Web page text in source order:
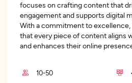
focuses on crafting content that
engagement and supports digital
With a commitment to
that every piece of content aligns
and enhances their online
10-50